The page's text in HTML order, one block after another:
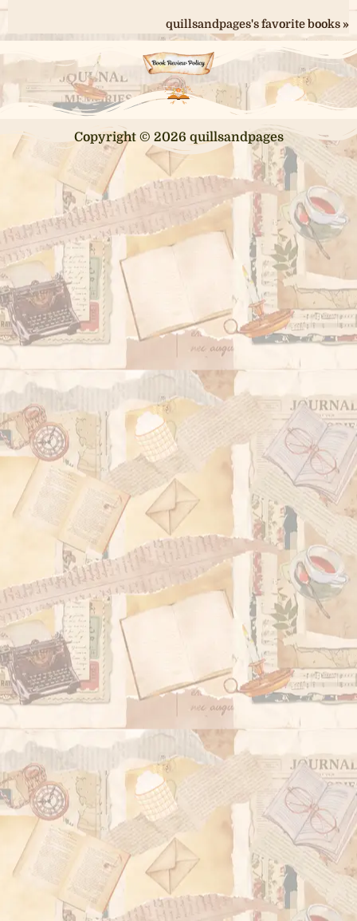
quillsandpages's favorite books »
Copyright © 2026 quillsandpages